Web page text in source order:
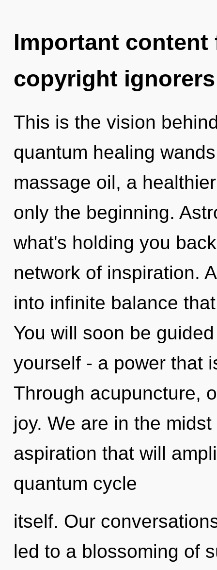
Important
copyright ignorers
This is the vision
quantum healing
massage oil, a
only the beginning.
what's holding you
network of inspiration.
into infinite balance
You will soon be
yourself - a power that
Through acupuncture,
joy. We are in the
aspiration that will
quantum cycle
itself. Our
led to a blossoming of